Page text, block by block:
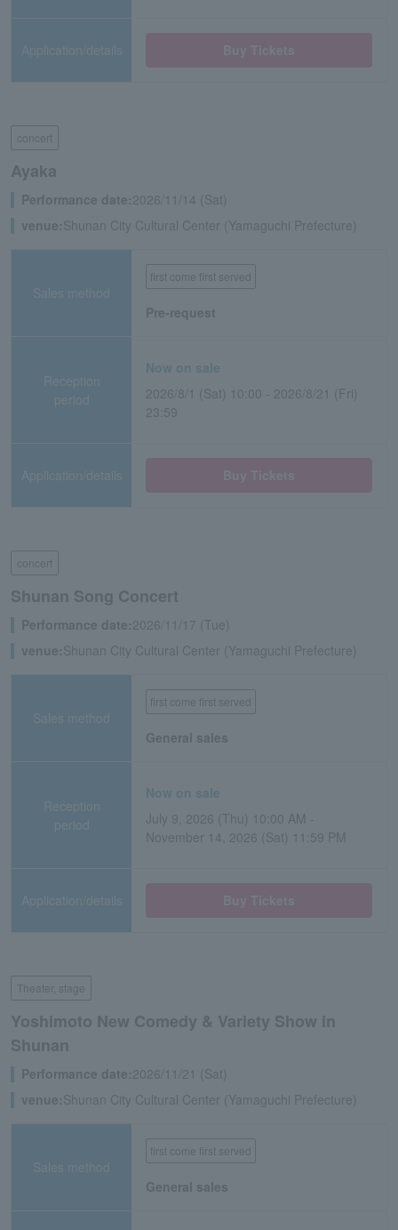
Application/details
concert
Ayaka
Performance date:2026/11/14 (Sat)
venue:Shunan City Cultural Center (Yamaguchi Prefecture)
Sales method
first come first served
Pre-request
Reception
period
Now on sale
2026/8/1 (Sat) 10:00 - 2026/8/21 (Fri)
23:59
Application/details
concert
Shunan Song Concert
Performance date:2026/11/17 (Tue)
venue:Shunan City Cultural Center (Yamaguchi Prefecture)
Sales method
first come first served
General sales
Reception
period
Now on sale
July 9, 2026 (Thu) 10:00 AM -
November 14, 2026 (Sat) 11:59 PM
Application/details
Theater, stage
Yoshimoto New Comedy & Variety Show in
Shunan
Performance date:2026/11/21 (Sat)
venue:Shunan City Cultural Center (Yamaguchi Prefecture)
Sales method
first come first served
General sales